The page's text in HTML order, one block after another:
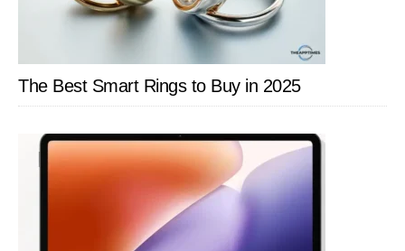
The Best Smart Rings to Buy in 2025